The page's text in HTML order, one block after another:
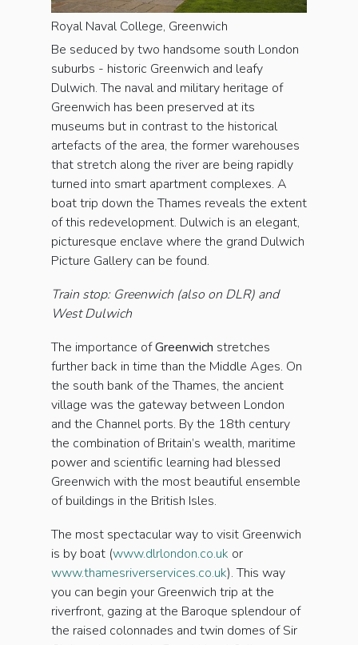
Royal Naval College, Greenwich
Be seduced by two handsome south London
suburbs - historic Greenwich and leafy
Dulwich. The naval and military heritage of
Greenwich has been preserved at its
museums but in contrast to the historical
artefacts of the area, the former warehouses
that stretch along the river are being rapidly
turned into smart apartment complexes. A
boat trip down the Thames reveals the extent
of this redevelopment. Dulwich is an elegant,
picturesque enclave where the grand Dulwich
Picture Gallery can be found.
Train stop: Greenwich (also on DLR) and
West Dulwich
The importance ofGreenwich stretches
further back in time than the Middle Ages. On
the south bank of the Thames, the ancient
village was the gateway between London
and the Channel ports. By the 18th century
the combination of Britain’s wealth, maritime
power and scientific learning had blessed
Greenwich with the most beautiful ensemble
of buildings in the British Isles.
The most spectacular way to visit Greenwich
is by boat (www.dlrlondon.co.uk or
www.thamesriverservices.co.uk). This way
you can begin your Greenwich trip at the
riverfront, gazing at the Baroque splendour of
the raised colonnades and twin domes of Sir